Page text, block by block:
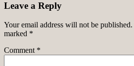
Leave a Reply
Your email address will not be published.
marked *
Comment *